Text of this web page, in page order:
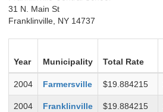
31 N. Main St
Franklinville, NY 14737
Year Municipality Total Rate
2004 Farmersville $19.884215
2004 Franklinville $19.884215